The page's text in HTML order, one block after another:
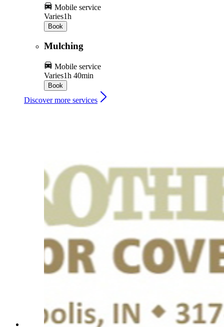
Mobile service
Varies1h
Book
Mulching
Mobile service
Varies1h 40min
Book
Discover more services